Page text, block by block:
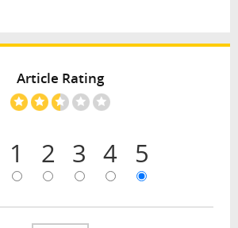
Article Rating
1 2 3 4 5